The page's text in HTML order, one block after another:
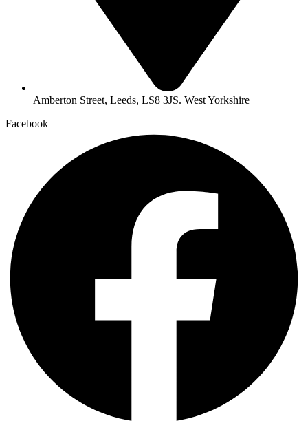
Amberton Street, Leeds, LS8 3JS. West Yorkshire
Facebook